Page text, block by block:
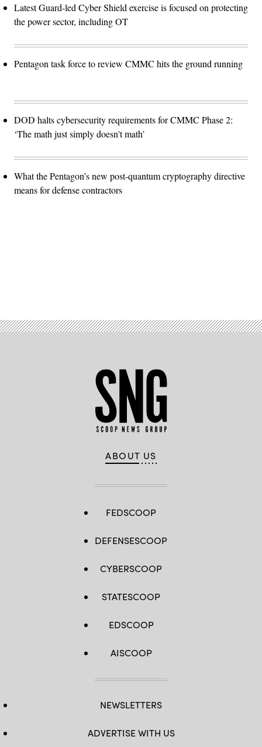
Latest Guard-led Cyber Shield exercise is focused on protecting
the power sector, including OT
Pentagon task force to review CMMC hits the ground running
DOD halts cybersecurity requirements for CMMC Phase 2:
‘The math just simply doesn't math’
What the Pentagon’s new post-quantum cryptography directive
means for defense contractors
ABOUT US
FEDSCOOP
DEFENSESCOOP
CYBERSCOOP
STATESCOOP
EDSCOOP
AISCOOP
NEWSLETTERS
ADVERTISE WITH US